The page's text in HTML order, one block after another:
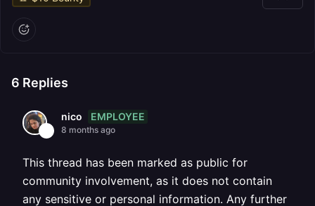
6 Replies
nico EMPLOYEE
8 months ago
This thread has been marked as public for
community involvement, as it does not contain
any sensitive or personal information. Any further